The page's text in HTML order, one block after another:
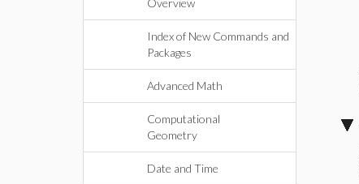
Overview
Index of New Commands and
Packages
Advanced Math
Computational
Geometry
Date and Time